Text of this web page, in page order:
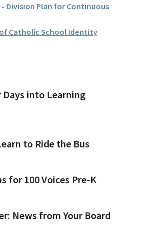
Division Plan for Continuous
Catholic School Identity
Days into Learning
to Ride the Bus
for 100 Voices Pre-K
News from Your Board